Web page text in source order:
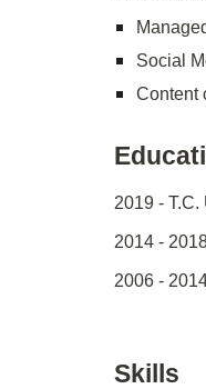
Social
Content
2019 -
2014 -
2006 -
Skills